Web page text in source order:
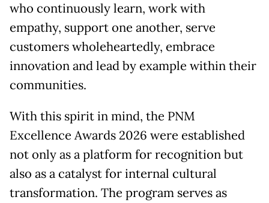
who continuously learn, work with
empathy, support one another, serve
customers wholeheartedly, embrace
innovation and lead by example within their
communities.
With this spirit in mind, the PNM
Excellence Awards 2026 were established
not only as a platform for recognition but
also as a catalyst for internal cultural
transformation. The program serves as